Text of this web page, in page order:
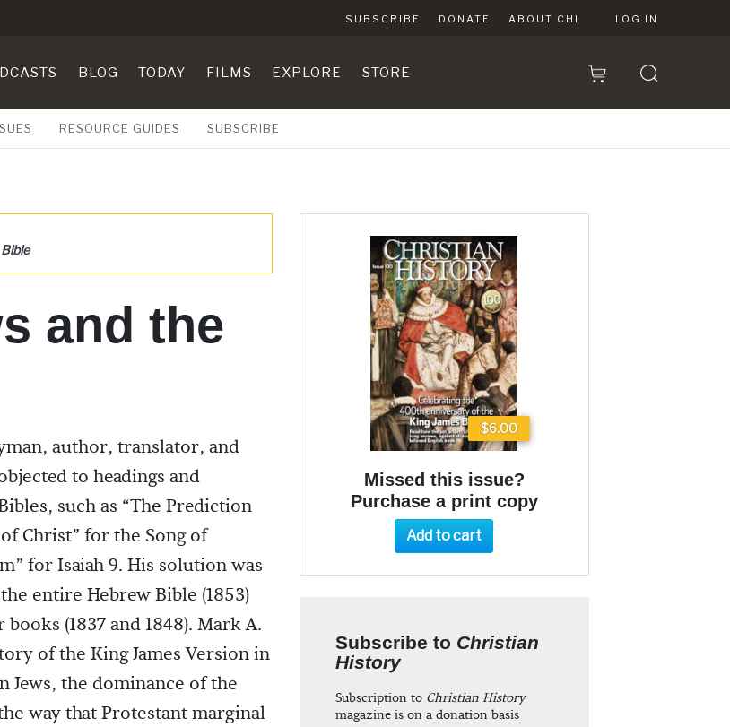
SUBSCRIBE DONATE ABOUT CHI LOG IN
BLOG TODAY FILMS EXPLORE STORE
RESOURCE GUIDES SUBSCRIBE
and the
author, translator, and
to headings and
such as “The Prediction
Christ” for the Song of
for Isaiah 9. His solution was
entire Hebrew Bible (1853)
(1837 and 1848). Mark A.
of the King James Version in
Jews, the dominance of the
way that Protestant marginal
$6.00
Missed this issue?
Purchase a print copy
Add to cart
Subscribe to Christian
History
Subscription to Christian History
magazine is on a donation basis